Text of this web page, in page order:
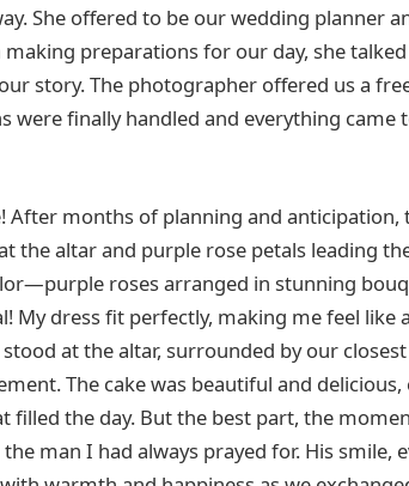
She offered to be our wedding planner
making preparations for our day, she
story. The photographer offered us a
were finally handled and everything came
After months of planning and anticipation,
the altar and purple rose petals leading
roses arranged in stunning
My dress fit perfectly, making me feel like
at the altar, surrounded by our
The cake was beautiful and delicious,
filled the day. But the best part, the
man I had always prayed for. His smile,